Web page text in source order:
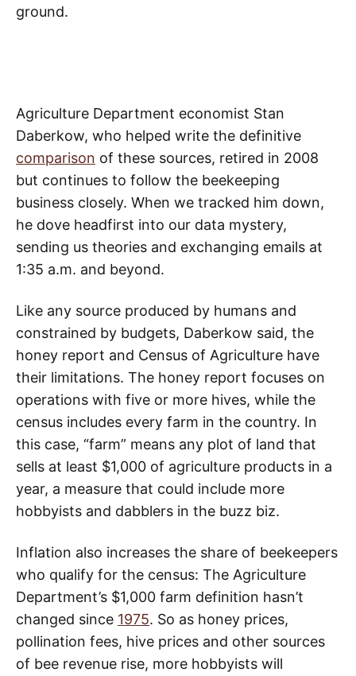
ground.
Agriculture Department economist Stan
Daberkow, who helped write the definitive
comparison of these sources, retired in 2008
but continues to follow the beekeeping
business closely. When we tracked him down,
he dove headfirst into our data mystery,
sending us theories and exchanging emails at
1:35 a.m. and beyond.
Like any source produced by humans and
constrained by budgets, Daberkow said, the
honey report and Census of Agriculture have
their limitations. The honey report focuses on
operations with five or more hives, while the
census includes every farm in the country. In
this case, “farm” means any plot of land that
sells at least $1,000 of agriculture products in a
year, a measure that could include more
hobbyists and dabblers in the buzz biz.
Inflation also increases the share of beekeepers
who qualify for the census: The Agriculture
Department’s $1,000 farm definition hasn’t
changed since 1975. So as honey prices,
pollination fees, hive prices and other sources
of bee revenue rise, more hobbyists will